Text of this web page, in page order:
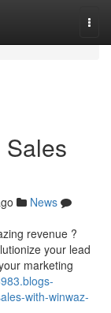
News
revenue ?
your lead
marketing
with-winwaz-